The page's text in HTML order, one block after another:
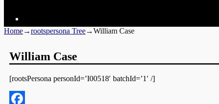
Home→rootspersona Tree→William Case
William Case
[rootsPersona personId=’I00518′ batchId=’1′ /]